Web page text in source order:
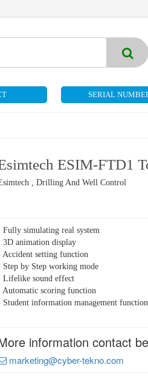
SERIAL
ESIM-FTD1
, Drilling And Well Control
Fully simulating real system
3D animation display
Accident setting function
Step by Step working mode
Lifelike sound effect
Automatic scoring function
Student information management function
information contact
marketing@cyber-tekno.com